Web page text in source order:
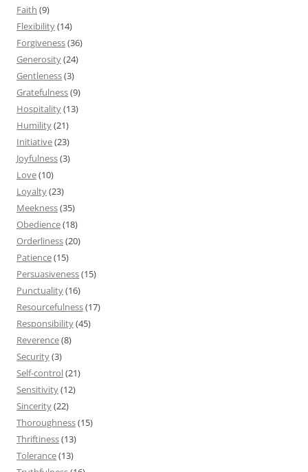
Faith (9)
Flexibility(14)
Forgiveness(36)
Generosity(24)
Gentleness(3)
Gratefulness(9)
Hospitality(13)
Humility(21)
Initiative(23)
Joyfulness(3)
Love(10)
Loyalty(23)
Meekness(35)
Obedience(18)
Orderliness(20)
Patience(15)
Persuasiveness(15)
Punctuality(16)
Resourcefulness(17)
Responsibility(45)
Reverence(8)
Security(3)
Self-control(21)
Sensitivity(12)
Sincerity(22)
Thoroughness(15)
Thriftiness(13)
Tolerance(13)